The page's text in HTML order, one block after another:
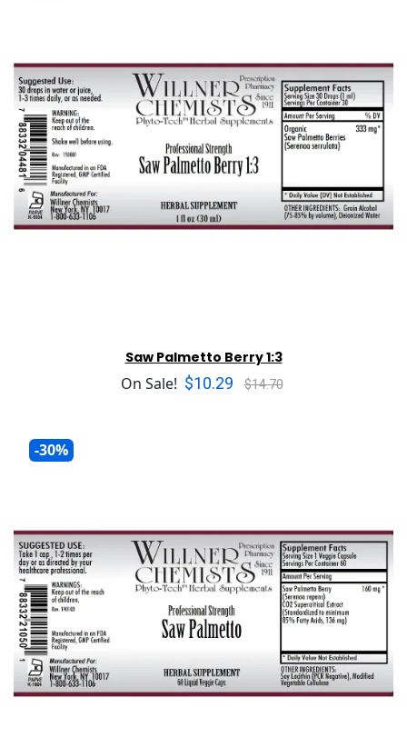
Saw Palmetto Berry 1:3
On Sale! $10.29 $14.70
-30%